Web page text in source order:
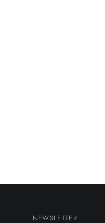
NEWSLETTER